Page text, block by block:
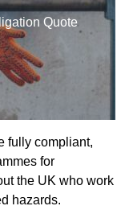
Quote
fully compliant,
for
the UK who work
hazards.